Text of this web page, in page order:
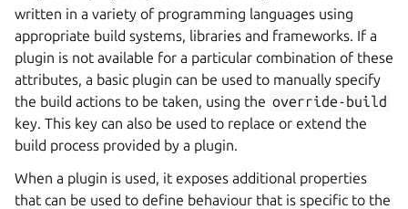
written in a variety of programming languages using
appropriate build systems, libraries and frameworks. If a
plugin is not available for a particular combination of these
attributes, a basic plugin can be used to manually specify
the build actions to be taken, using the override-build
key. This key can also be used to replace or extend the
build process provided by a plugin.
When a plugin is used, it exposes additional properties
that can be used to define behaviour that is specific to the